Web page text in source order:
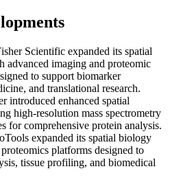
Scientific expanded its spatial
advanced imaging and proteomic
to support biomarker
and translational research.
introduced enhanced spatial
high-resolution mass spectrometry
for comprehensive protein analysis.
expanded its spatial biology
platforms designed to
tissue profiling, and biomedical